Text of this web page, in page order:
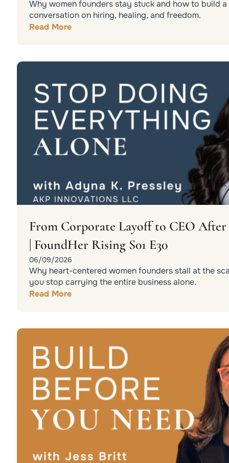
Why women founders stay stuck and how to build
conversation on hiring, healing, and freedom.
Read More
From Corporate Layoff to CEO After
| FoundHer Rising S01 E30
06/09/2026
Why heart-centered women founders stall at the
you stop carrying the entire business alone.
Read More